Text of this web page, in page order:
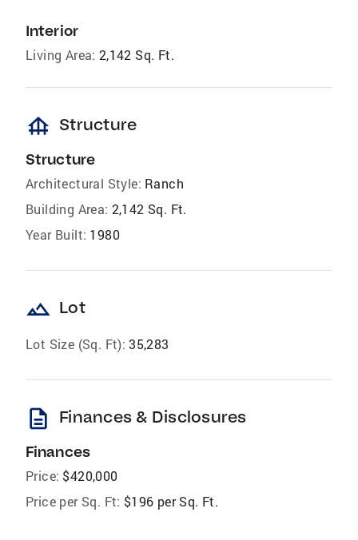
Interior
Living Area: 2,142 Sq. Ft.
foundation Structure
Structure
Architectural Style: Ranch
Building Area: 2,142 Sq. Ft.
Year Built: 1980
landscape Lot
Lot Size (Sq. Ft): 35,283
description Finances & Disclosures
Finances
Price: $420,000
Price per Sq. Ft: $196 per Sq. Ft.